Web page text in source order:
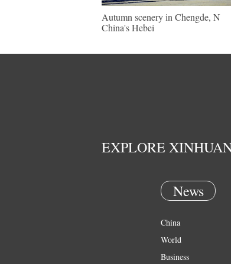
Autumn scenery in Chengde, N
China's Hebei
EXPLORE
News
China
World
Business